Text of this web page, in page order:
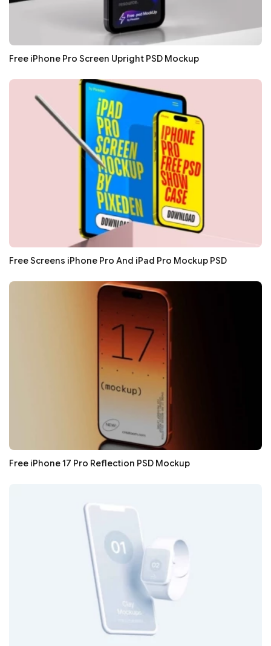
Free iPhone Pro Screen Upright PSD Mockup
Free Screens iPhone Pro And iPad Pro Mockup PSD
Free iPhone 17 Pro Reflection PSD Mockup